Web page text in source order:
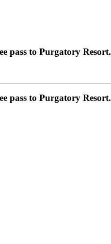
pass to Purgatory Resort.
pass to Purgatory Resort.